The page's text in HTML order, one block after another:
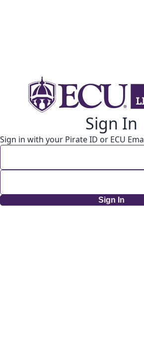
Sign In
Sign in with your Pirate ID or ECU
Sign In